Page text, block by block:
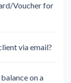
Voucher for
via email?
on a